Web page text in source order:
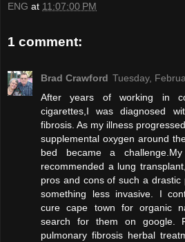
ENG at 11:07:00 PM
1 comment:
Brad Crawford Tuesday,
After years of working in
cigarettes,I was diagnosed
fibrosis. As my illness
supplemental oxygen around
bed became a
recommended a lung
pros and cons of such a
something less invasive. I
cure cape town for organic
search for them on google.
pulmonary fibrosis herbal